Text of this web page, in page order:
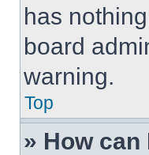
has
board
warning.
Top
» How